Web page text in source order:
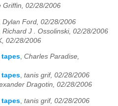
Griffin, 02/28/2006
Dylan Ford, 02/28/2006
Richard J . Ossolinski, 02/28/2006
02/28/2006
tapes, Charles Paradise,
tapes, tanis grif, 02/28/2006
Dragotin, 02/28/2006
tapes tanis grif, 02/28/2006